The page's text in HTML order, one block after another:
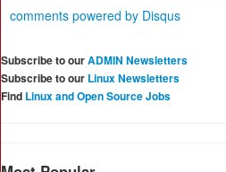
comments powered by Disqus
Subscribe to ourADMIN Newsletters
Subscribe to our Linux Newsletters
Find Linux and Open Source Jobs